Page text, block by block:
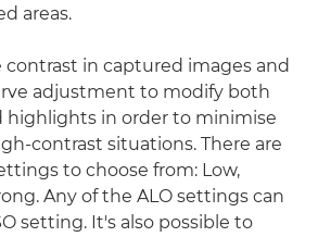
areas.
contrast in captured images and
adjustment to modify both
highlights in order to minimise
contrast situations. There are
to choose from: Low,
Any of the ALO settings can
setting. It's also possible to